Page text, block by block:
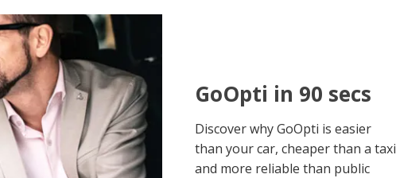
GoOpti in 90 secs
Discover why GoOpti is easier
than your car, cheaper than a taxi
and more reliable than public